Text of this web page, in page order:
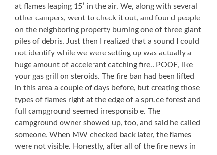
at flames leaping 15′ in the air. We, along with several
other campers, went to check it out, and found people
on the neighboring property burning one of three giant
piles of debris. Just then I realized that a sound I could
not identify while we were setting up was actually a
huge amount of accelerant catching fire…POOF, like
your gas grill on steroids. The fire ban had been lifted
in this area a couple of days before, but creating those
types of flames right at the edge of a spruce forest and
full campground seemed irresponsible. The
campground owner showed up, too, and said he called
someone. When MW checked back later, the flames
were not visible. Honestly, after all of the fire news in